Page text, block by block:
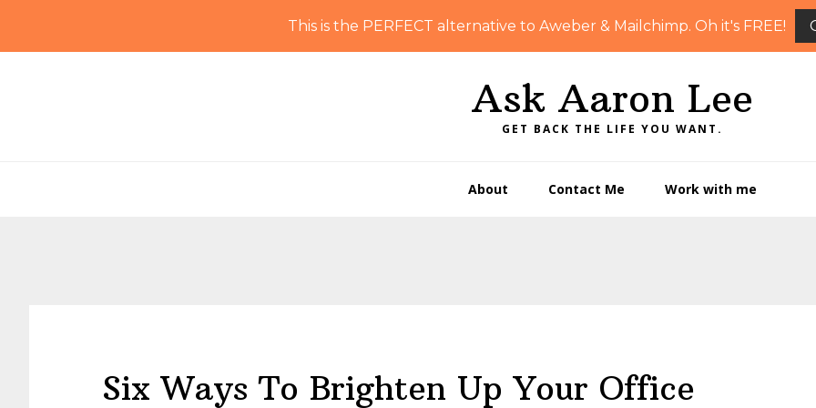
This is the PERFECT alternative to Aweber & Mailchimp. Oh it's FREE!
Ask Aaron Lee
GET BACK THE LIFE YOU WANT.
About Contact Me Work with me
Six Ways To Brighten Up Your Office